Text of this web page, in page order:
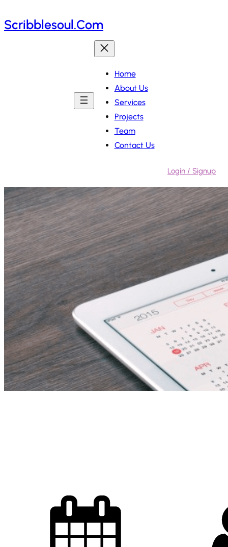
to
Scribblesoul.com
Home
About Us
Services
Projects
Team
Contact Us
Login / Signup